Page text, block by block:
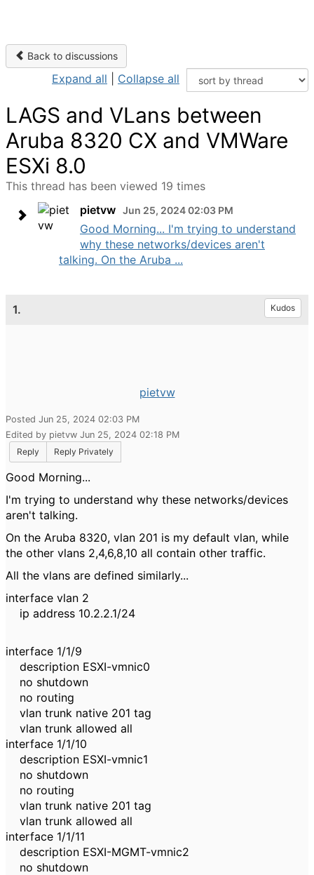
Back to discussions
Expand all Collapse all
LAGS and VLans between
Aruba 8320 CX and VMWare
ESXi 8.0
This thread has been viewed 19 times
pietvw Jun 25, 2024 02:03 PM
Good Morning... I'm trying to understand
why these networks/devices aren't
talking. On the Aruba ...
1. Kudos
pietvw
Posted Jun 25, 2024 02:03 PM
Edited by pietvw Jun 25, 2024 02:18 PM
Reply
Reply Privately
Good Morning...
I'm trying to understand why these networks/devices
aren't talking.
On the Aruba 8320, vlan 201 is my default vlan, while
the other vlans 2,4,6,8,10 all contain other traffic.
All the vlans are defined similarly...
interface vlan 2
ip address 10.2.2.1/24
interface 1/1/9
description ESXI-vmnic0
no shutdown
no routing
vlan trunk native 201 tag
vlan trunk allowed all
interface 1/1/10
description ESXI-vmnic1
no shutdown
no routing
vlan trunk native 201 tag
vlan trunk allowed all
interface 1/1/11
description ESXI-MGMT-vmnic2
no shutdown